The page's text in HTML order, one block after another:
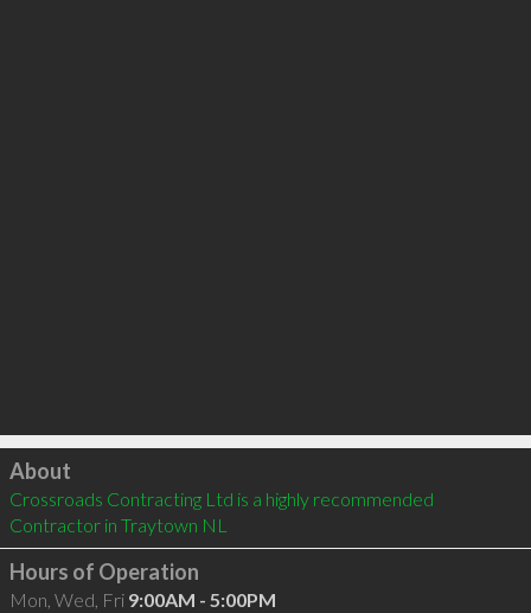
Click to load
About
Crossroads Contracting Ltd is a highly recommended
Contractor in Traytown NL
Hours of Operation
Mon, Wed, Fri 9:00AM - 5:00PM